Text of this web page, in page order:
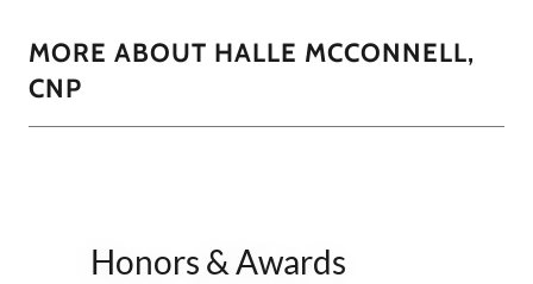
MORE ABOUT HALLE MCCONNELL,
CNP
Honors & Awards